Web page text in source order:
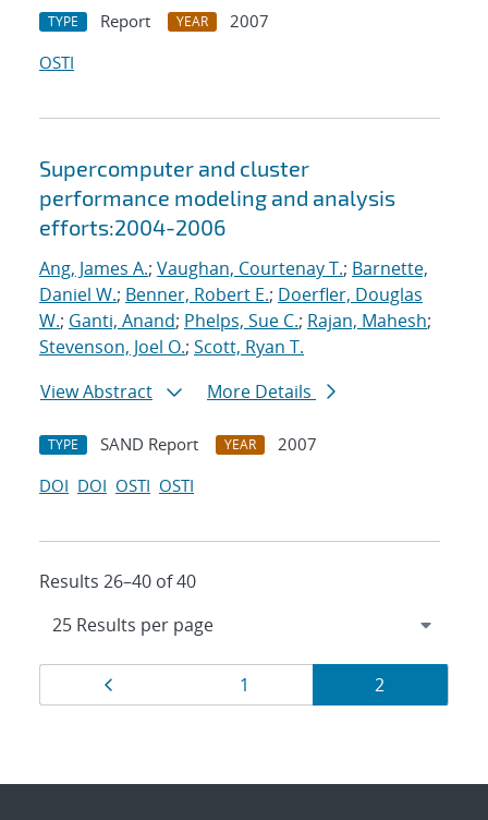
TYPE Report YEAR
2007
OSTI
Supercomputer and cluster
performance modeling and analysis
efforts:2004-2006
Ang, James A.; Vaughan, Courtenay T.; Barnette,
Daniel W.; Benner, Robert E.; Doerfler, Douglas
W.; Ganti, Anand; Phelps, Sue C.; Rajan, Mahesh;
Stevenson, Joel O.; Scott, Ryan T.
View Abstract
More Details
TYPE SAND Report YEAR
2007
DOI DOI OSTI OSTI
Results 26–40 of 40
Results
navigation
Page
1 Page
2